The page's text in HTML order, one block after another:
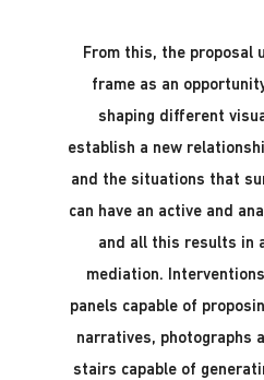
From this, the proposal
frame as an
shaping different
establish a new
and the situations that
can have an active and
and all this results in
mediation.
panels capable of
narratives, photographs
stairs capable of